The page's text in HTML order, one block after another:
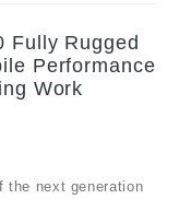
Fully Rugged
Performance
Work
the next generation